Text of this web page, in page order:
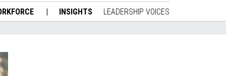
INSIGHTS LEADERSHIP VOICES